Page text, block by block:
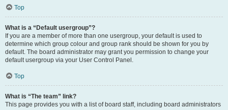
Top
What is a “Default usergroup”?
If you are a member of more than one usergroup, your default is used to
determine which group colour and group rank should be shown for you by
default. The board administrator may grant you permission to change your
default usergroup via your User Control Panel.
Top
What is “The team” link?
This page provides you with a list of board staff, including board administrators